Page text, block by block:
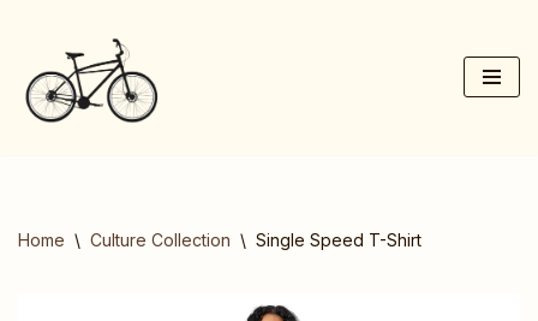
to
content
Home \ Culture Collection \ Single Speed T-Shirt